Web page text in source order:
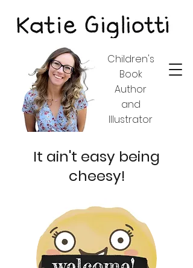
Children's
Book
Author
and
Illustrator
It ain't easy being
cheesy!